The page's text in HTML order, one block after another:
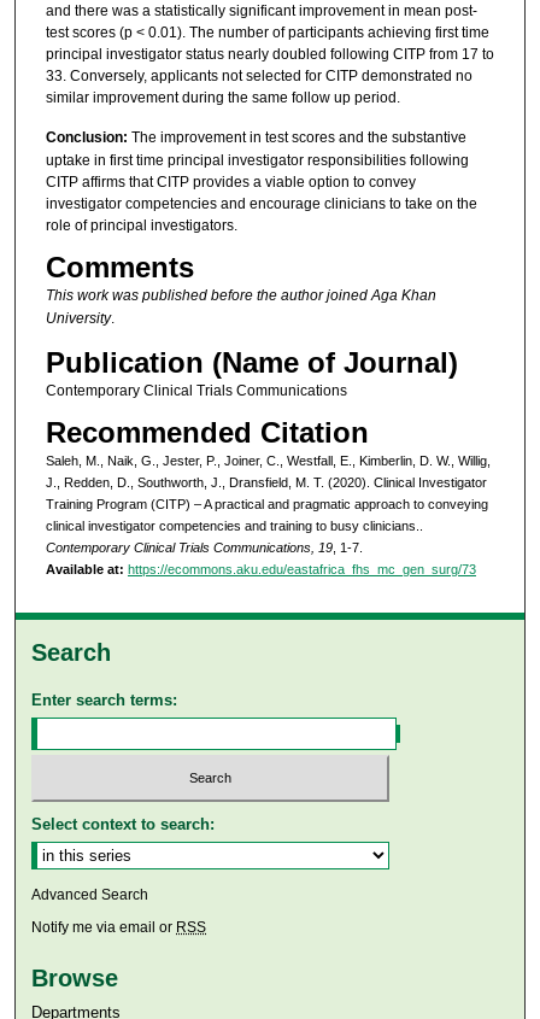
and there was a statistically significant improvement in mean post-
test scores (p < 0.01). The number of participants achieving first time
principal investigator status nearly doubled following CITP from 17 to
33. Conversely, applicants not selected for CITP demonstrated no
similar improvement during the same follow up period.
Conclusion: The improvement in test scores and the substantive
uptake in first time principal investigator responsibilities following
CITP affirms that CITP provides a viable option to convey
investigator competencies and encourage clinicians to take on the
role of principal investigators.
Comments
This work was published before the author joined Aga Khan
University.
Publication (Name of Journal)
Contemporary Clinical Trials Communications
Recommended Citation
Saleh, M., Naik, G., Jester, P., Joiner, C., Westfall, E., Kimberlin, D. W., Willig,
J., Redden, D., Southworth, J., Dransfield, M. T. (2020). Clinical Investigator
Training Program (CITP) – A practical and pragmatic approach to conveying
clinical investigator competencies and training to busy clinicians..
Contemporary Clinical Trials Communications, 19, 1-7.
Available at: https://ecommons.aku.edu/eastafrica_fhs_mc_gen_surg/73
Search
Enter search terms:
Select context to search:
Advanced Search
Notify me via email or RSS
Browse
Departments